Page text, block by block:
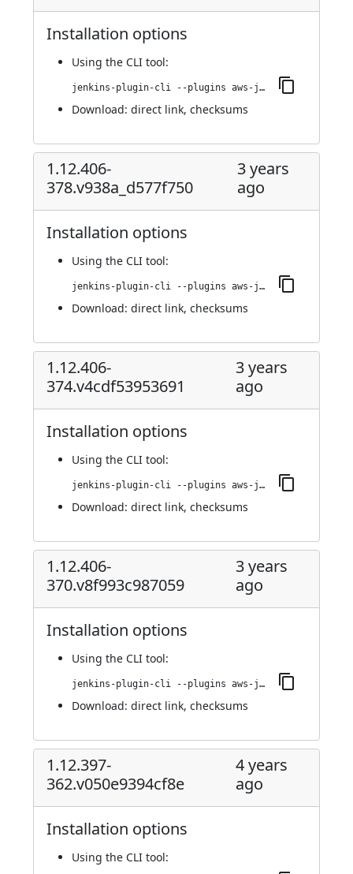
Installation options
Using the CLI tool:
jenkins-plugin-cli --plugins aws-java-sdk-ec2:1.12.447-380.v65b_d0c044a_b_a_
Download: direct link, checksums
1.12.406-
378.v938a_d577f750
3 years
ago
Installation options
Using the CLI tool:
jenkins-plugin-cli --plugins aws-java-sdk-ec2:1.12.406-378.v938a_d577f750
Download: direct link, checksums
1.12.406-
374.v4cdf53953691
3 years
ago
Installation options
Using the CLI tool:
jenkins-plugin-cli --plugins aws-java-sdk-ec2:1.12.406-374.v4cdf53953691
Download: direct link, checksums
1.12.406-
370.v8f993c987059
3 years
ago
Installation options
Using the CLI tool:
jenkins-plugin-cli --plugins aws-java-sdk-ec2:1.12.406-370.v8f993c987059
Download: direct link, checksums
1.12.397-
362.v050e9394cf8e
4 years
ago
Installation options
Using the CLI tool: